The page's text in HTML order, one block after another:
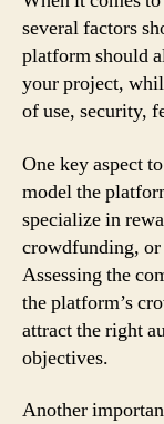
several factors
platform should
your project,
of use, security,
One key aspect
model the
specialize in
crowdfunding,
Assessing the
the platform’s
attract the right
objectives.
Another